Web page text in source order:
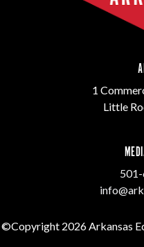
1
Little
©Copyright 2026 Arkansas